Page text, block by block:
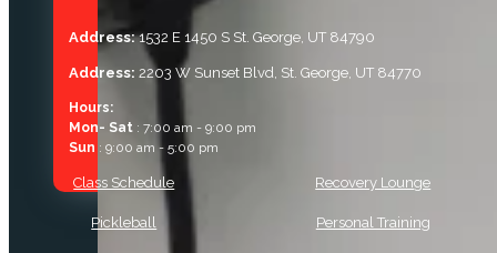
Address:1532 E 1450 S St. George, UT 84790
Address: 2203 W Sunset Blvd, St. George, UT 84770
Hours:
Mon- Sat: 7:00 am - 9:00 pm
Sun : 9:00 am - 5:00 pm
Class Schedule Recovery Lounge
Pickleball Personal Training